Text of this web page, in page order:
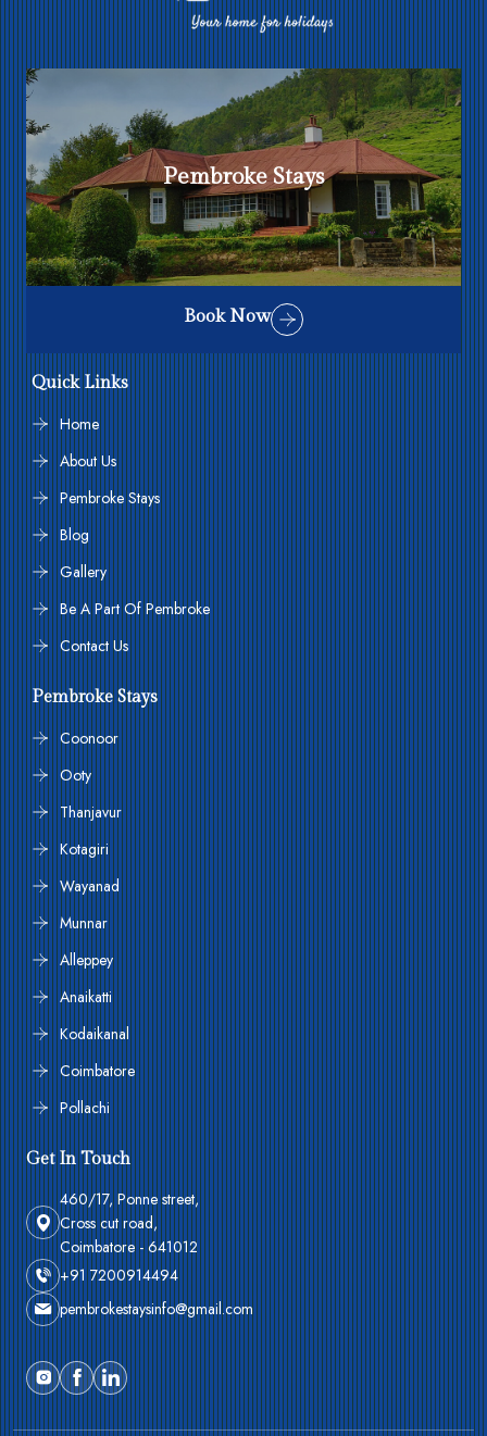
Pembroke Stays
Book Now
Quick Links
Home
About Us
Pembroke Stays
Blog
Gallery
Be A Part Of Pembroke
Contact Us
Pembroke Stays
Coonoor
Ooty
Thanjavur
Kotagiri
Wayanad
Munnar
Alleppey
Anaikatti
Kodaikanal
Coimbatore
Pollachi
Get In Touch
460/17, Ponne street,
Cross cut road,
Coimbatore - 641012
+91 7200914494
pembrokestaysinfo@gmail.com